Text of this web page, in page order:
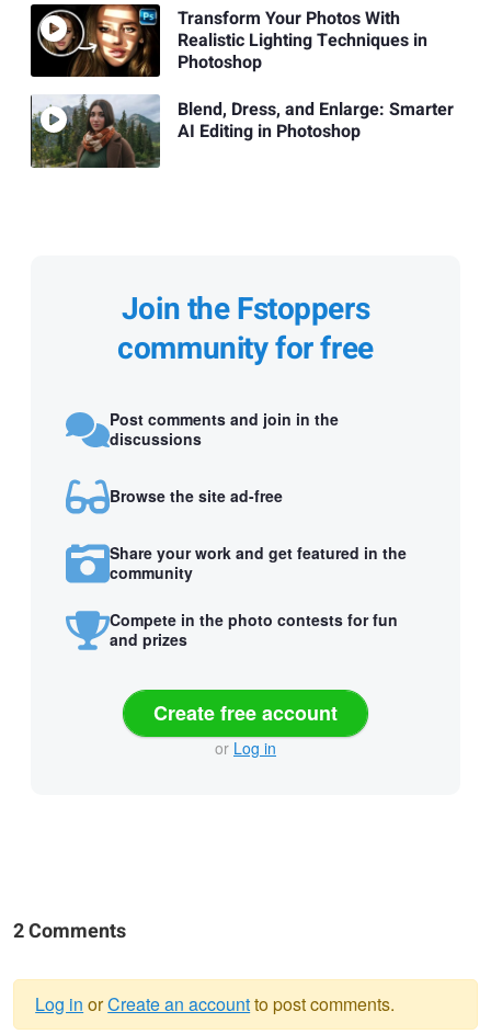
Transform Your Photos With
Realistic Lighting Techniques in
Photoshop
Blend, Dress, and Enlarge: Smarter
AI Editing in Photoshop
Join the Fstoppers
community for free
Post comments and join in the
discussions
Browse the site ad-free
Share your work and get featured in the
community
Compete in the photo contests for fun
and prizes
Create free account
or Log in
2 Comments
Log in orCreate an accountto post comments.